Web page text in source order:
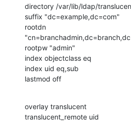
directory /var/lib/ldap/
suffix "dc=example,dc=com"
rootdn
rootpw "admin"
index objectclass eq
index uid eq,sub
lastmod off
overlay translucent
translucent_remote uid